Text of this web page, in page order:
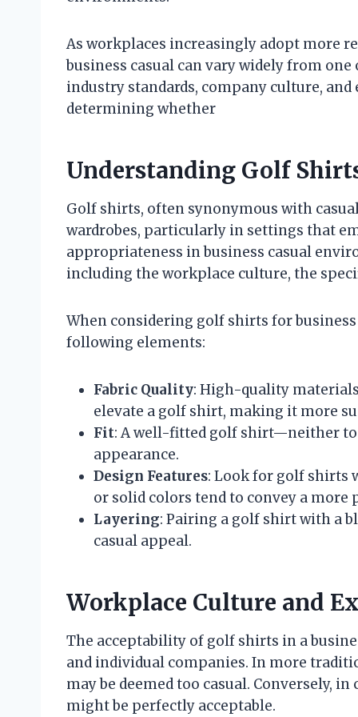
As workplaces increasingly adopt more
business casual can vary widely from
industry standards, company culture,
determining whether
Understanding Golf
Golf shirts, often synonymous with
wardrobes, particularly in settings that
appropriateness in business casual
including the workplace culture, the
When considering golf shirts for
following elements:
Fabric Quality: High-quality
elevate a golf shirt, making it more
Fit: A well-fitted golf shirt—neither
appearance.
Design Features: Look for golf shirts
or solid colors tend to convey a more
Layering: Pairing a golf shirt with a
casual appeal.
Workplace Culture and
The acceptability of golf shirts in a
and individual companies. In more
may be deemed too casual. Conversely,
might be perfectly acceptable.